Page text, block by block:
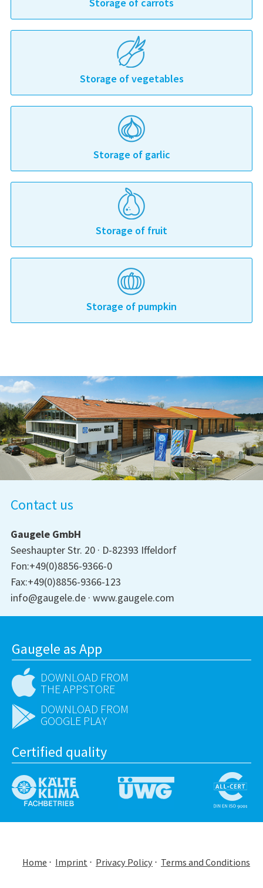
Storage of vegetables
Storage of garlic
Storage of fruit
Storage of pumpkin
Contact us
Gaugele GmbH
Seeshaupter Str. 20
D-82393 Iffeldorf
Fon:+49(0)8856-9366-0
Fax:+49(0)8856-9366-123
info@gaugele.de www.gaugele.com
Gaugele as App
DOWNLOAD FROM
THE APPSTORE
DOWNLOAD FROM
GOOGLE PLAY
Certified quality
Home Imprint Privacy Policy Terms and Conditions